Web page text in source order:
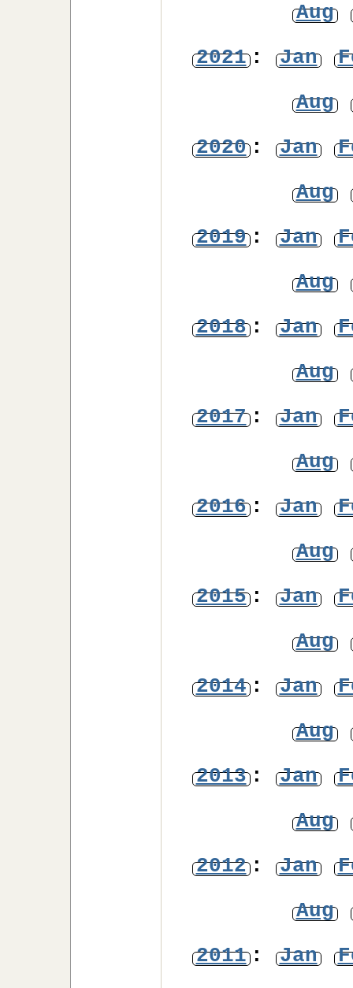
Aug
2021: Jan
Aug
2020: Jan
Aug
2019: Jan
Aug
2018: Jan
Aug
2017: Jan
Aug
2016: Jan
Aug
2015: Jan
Aug
2014: Jan
Aug
2013: Jan
Aug
2012: Jan
Aug
2011: Jan